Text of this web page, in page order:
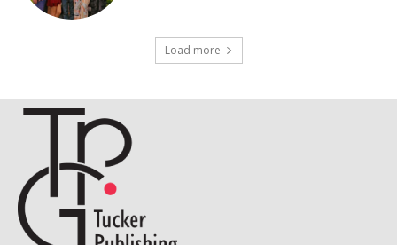
Load more